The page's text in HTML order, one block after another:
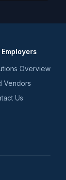
Employers
Overview
Vendors
Us